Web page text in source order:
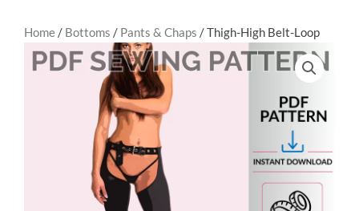
Home / Bottoms / Pants & Chaps / Thigh-High Belt-Loop
Chaps Sewing Pattern | Use Your Favorite Belt